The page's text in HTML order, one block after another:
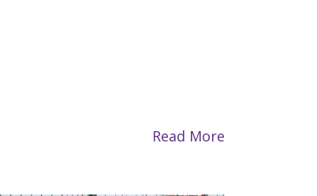
Read More